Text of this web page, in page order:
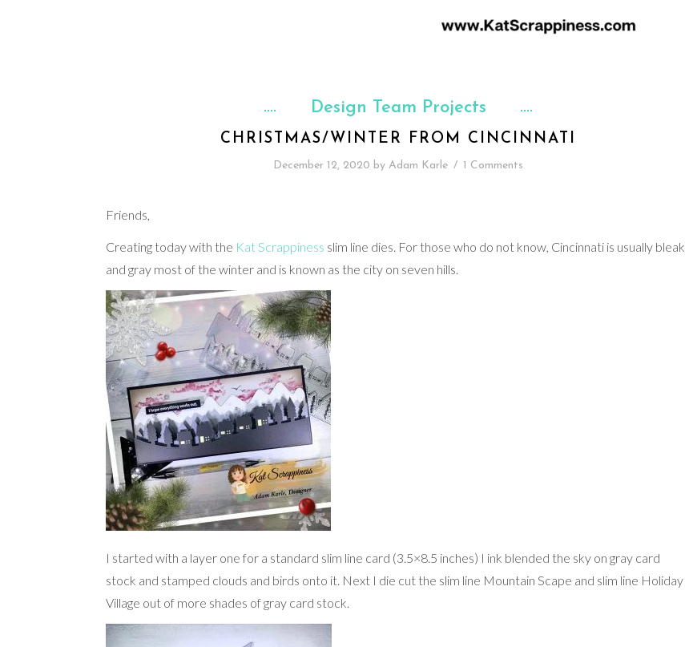
Design Team Projects
CHRISTMAS/WINTER FROM CINCINNATI
December 12, 2020 by Adam Karle / 1 Comments
Friends,
Creating today with the Kat Scrappiness slim line dies. For those who do not know, Cincinnati is usually bleak
and gray most of the winter and is known as the city on seven hills.
I started with a layer one for a standard slim line card (3.5×8.5 inches) I ink blended the sky on gray card
stock and stamped clouds and birds onto it. Next I die cut the slim line Mountain Scape and slim line Holiday
Village out of more shades of gray card stock.